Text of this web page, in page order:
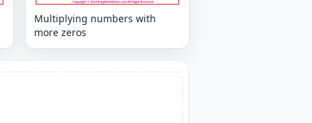
Multiplying numbers with
more zeros